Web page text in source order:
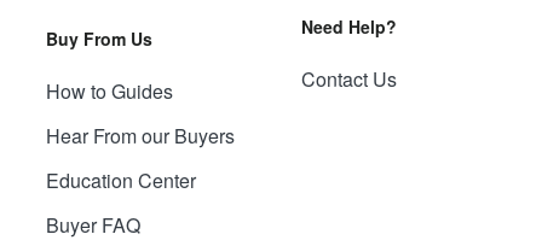
Buy From Us
How to Guides
Hear From our Buyers
Education Center
Buyer FAQ
Need Help?
Contact Us